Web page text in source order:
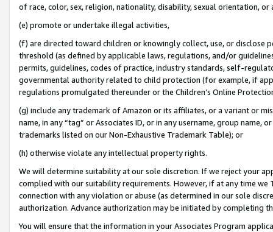
of race, color, sex, religion, nationality, disability, sexual orientation, or
(e) promote or undertake illegal activities,
(f) are directed toward children or knowingly collect, use, or
threshold (as defined by applicable laws, regulations, and/or
permits, guidelines, codes of practice, industry standards, self-
governmental authority related to child protection (for example, if
regulations promulgated thereunder or the Children’s Online
(g) include any trademark of Amazon or its affiliates, or a variant or
name, in any “tag” or Associates ID, or in any username, group
trademarks listed on our Non-Exhaustive Trademark Table); or
(h) otherwise violate any intellectual property rights.
We will determine suitability at our sole discretion. If we reject your
complied with our suitability requirements. However, if at any time
connection with any violation or abuse (as determined in our sole
authorization. Advance authorization may be initiated by completing
You will ensure that the information in your Associates Program